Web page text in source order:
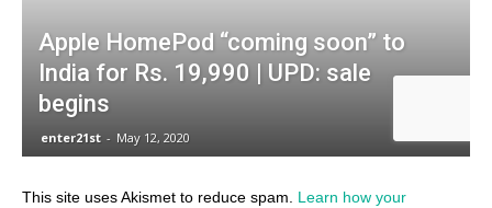
This site uses Akismet to reduce spam. Learn how your